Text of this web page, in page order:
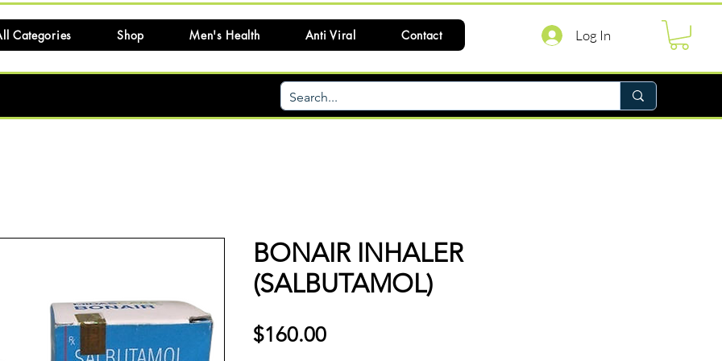
Categories Shop Men's Health Anti Viral Contact Log In
BONAIR INHALER
(SALBUTAMOL)
$160.00Price